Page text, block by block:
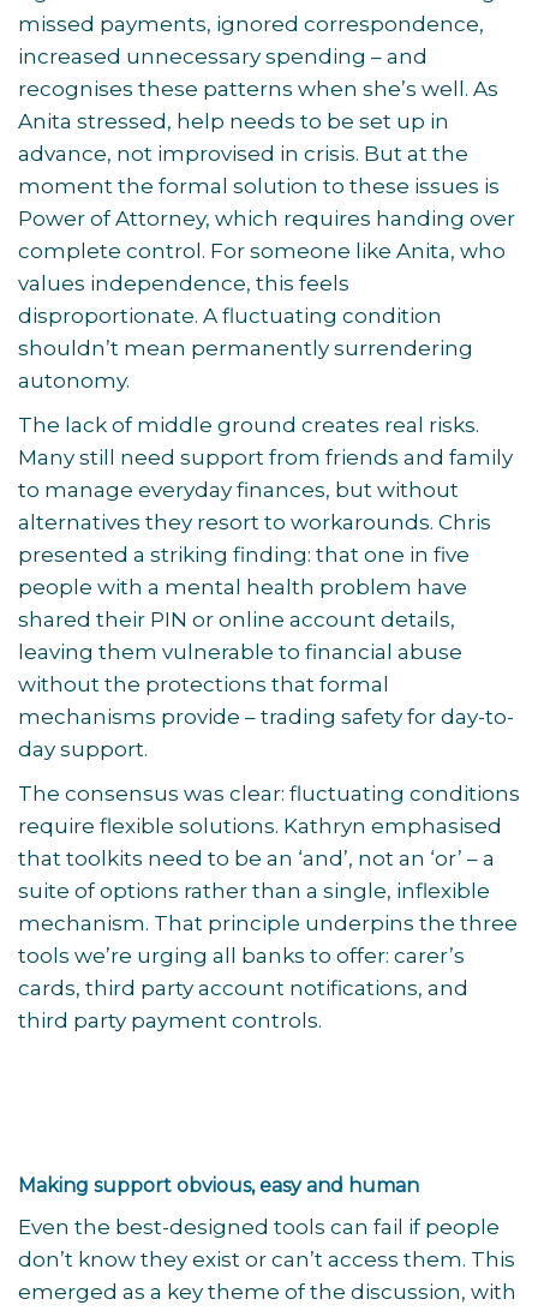
missed payments, ignored correspondence,
increased unnecessary spending – and
recognises these patterns when she’s well. As
Anita stressed, help needs to be set up in
advance, not improvised in crisis. But at the
moment the formal solution to these issues is
Power of Attorney, which requires handing over
complete control. For someone like Anita, who
values independence, this feels
disproportionate. A fluctuating condition
shouldn’t mean permanently surrendering
autonomy.
The lack of middle ground creates real risks.
Many still need support from friends and family
to manage everyday finances, but without
alternatives they resort to workarounds. Chris
presented a striking finding: that one in five
people with a mental health problem have
shared their PIN or online account details,
leaving them vulnerable to financial abuse
without the protections that formal
mechanisms provide – trading safety for day-to-
day support.
The consensus was clear: fluctuating conditions
require flexible solutions. Kathryn emphasised
that toolkits need to be an ‘and’, not an ‘or’ – a
suite of options rather than a single, inflexible
mechanism. That principle underpins the three
tools we’re urging all banks to offer: carer’s
cards, third party account notifications, and
third party payment controls.
Making support obvious, easy and human
Even the best-designed tools can fail if people
don’t know they exist or can’t access them. This
emerged as a key theme of the discussion, with